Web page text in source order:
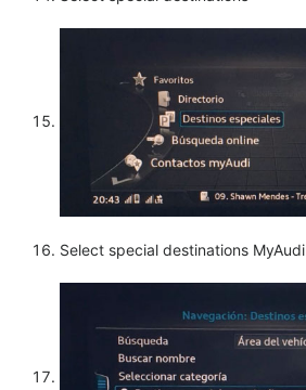
Select special destinations MyAudi